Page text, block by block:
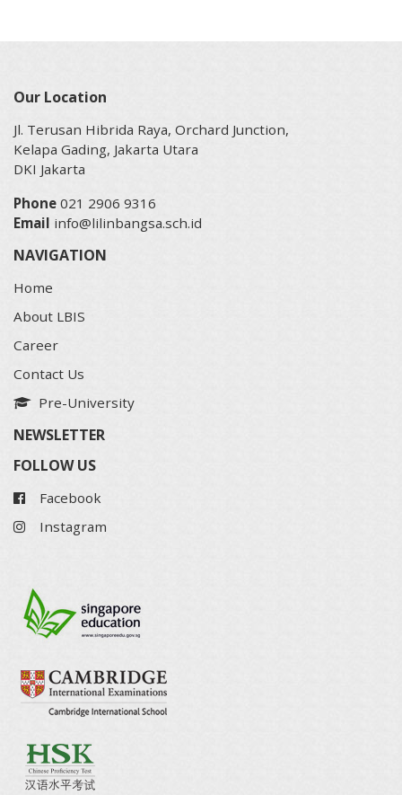
Our Location
Jl. Terusan Hibrida Raya, Orchard Junction,
Kelapa Gading, Jakarta Utara
DKI Jakarta
Phone 021 2906 9316
Email info@lilinbangsa.sch.id
NAVIGATION
Home
About LBIS
Career
Contact Us
Pre-University
NEWSLETTER
FOLLOW US
Facebook
Instagram